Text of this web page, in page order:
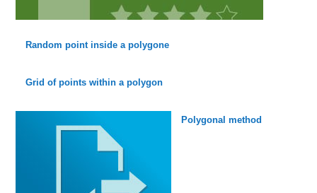
Random point inside a polygone
Grid of points within a polygon
Polygonal method